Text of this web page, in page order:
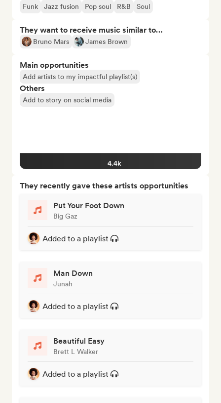
Funk Jazz fusion Pop soul R&B Soul
They want to receive music similar to…
Bruno Mars James Brown
Main opportunities
Add artists to my impactful playlist(s)
Others
Add to story on social media
4.4k
They recently gave these artists opportunities
Put Your Foot Down
Big Gaz
Added to a playlist
Man Down
Junah
Added to a playlist
Beautiful Easy
Brett L Walker
Added to a playlist